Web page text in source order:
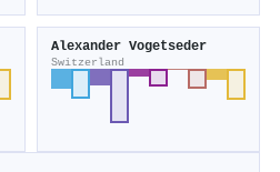
Alexander Vogetseder
Switzerland